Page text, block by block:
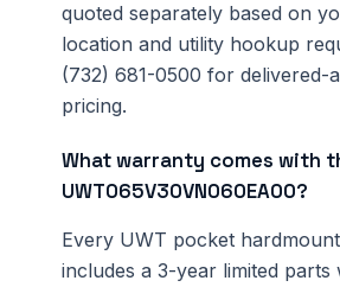
quoted separately based on
location and utility hookup
(732) 681-0500 for delivered-
pricing.
What warranty comes with
UWT065V30VN060EA00?
Every UWT pocket
includes a 3-year limited parts